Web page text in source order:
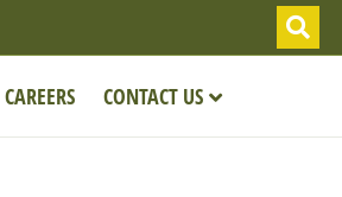
CAREERS CONTACT US